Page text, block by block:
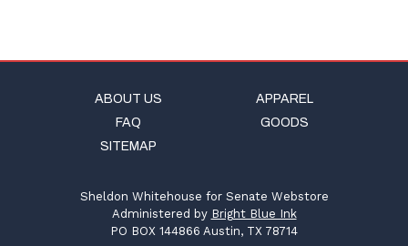
ABOUT US
FAQ
SITEMAP
APPAREL
GOODS
Sheldon Whitehouse for Senate Webstore
Administered by Bright Blue Ink
PO BOX 144866 Austin, TX 78714